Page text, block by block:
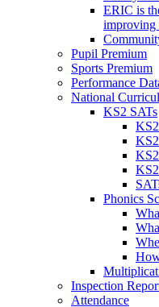
ERIC is
improving
Pupil Premium
Sports Premium
Performance
National
KS2 SATs
Phonics
Inspection
Attendance